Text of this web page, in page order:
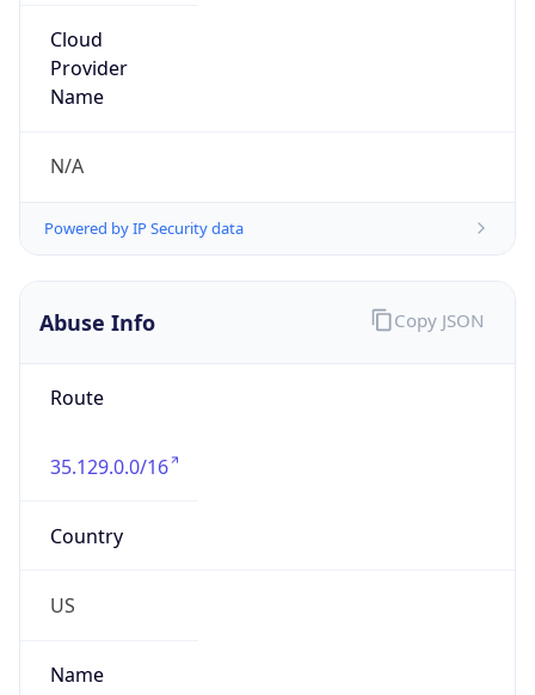
Cloud
Provider
Name
N/A
Powered by IP Security data
Abuse Info
Route
35.129.0.0/16
Country
US
Name
Copy JSON